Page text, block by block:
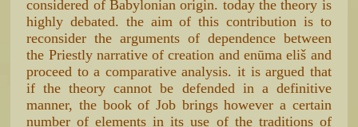
considered of Babylonian origin. today the theory is
highly debated. the aim of this contribution is to
reconsider the arguments of dependence between
the Priestly narrative of creation and enūma eliš and
proceed to a comparative analysis. it is argued that
if the theory cannot be defended in a definitive
manner, the book of Job brings however a certain
number of elements in its use of the traditions of